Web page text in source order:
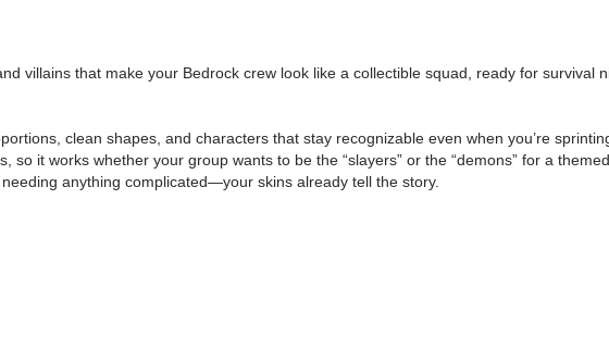
villains that make your Bedrock crew look like a collectible squad, ready for survival
clean shapes, and characters that stay recognizable even when you’re
it works whether your group wants to be the “slayers” or the “demons” for a
anything complicated—your skins already tell the story.